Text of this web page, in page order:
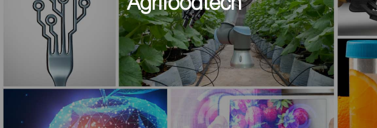
Agrifoodtech